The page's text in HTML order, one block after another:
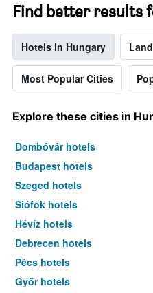
room
tonight
found
in
the
last
3
Find better results
Hotels in Hungary
Most Popular Cities
Explore these cities in
Dombóvár hotels
Budapest hotels
Szeged hotels
Siófok hotels
Hévíz hotels
Debrecen hotels
Pécs hotels
Győr hotels